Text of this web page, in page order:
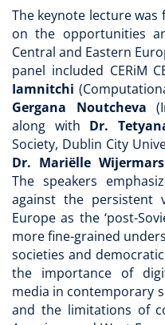
The keynote lecture was
on the opportunities
Central and Eastern
panel included CERiM
Iamnitchi
Gergana
Noutcheva
along with Dr.
Society, Dublin City
Dr. Mariëlle Wijermars
The speakers
against the persistent
Europe as the ‘post-
more fine-grained
societies and
the importance of
media in contemporary
and the limitations of